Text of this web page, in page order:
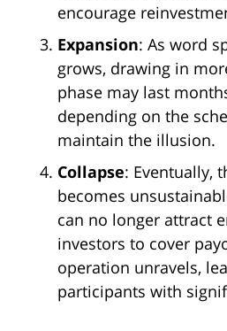
encourage
Expansion: As word
grows, drawing in
phase may last
depending on the
maintain the illusion.
Collapse: Eventually,
becomes
can no longer attract
investors to cover
operation unravels,
participants with